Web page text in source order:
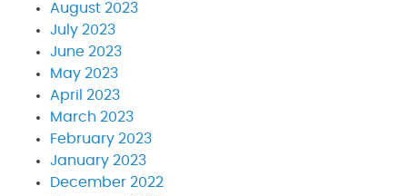
August 2023
July 2023
June 2023
May 2023
April 2023
March 2023
February 2023
January 2023
December 2022